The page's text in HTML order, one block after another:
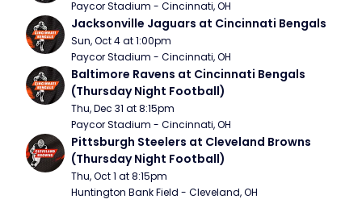
Paycor Stadium - Cincinnati, OH
Jacksonville Jaguars at Cincinnati Bengals
Sun, Oct 4 at 1:00pm
Paycor Stadium - Cincinnati, OH
Baltimore Ravens at Cincinnati Bengals
(Thursday Night Football)
Thu, Dec 31 at 8:15pm
Paycor Stadium - Cincinnati, OH
Pittsburgh Steelers at Cleveland Browns
(Thursday Night Football)
Thu, Oct 1 at 8:15pm
Huntington Bank Field - Cleveland, OH